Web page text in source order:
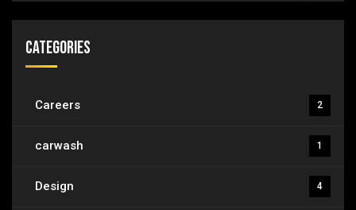
Categories
Careers 2
carwash 1
Design 4